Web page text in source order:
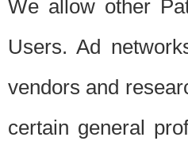
We allow other
Users. Ad
vendors and
certain general